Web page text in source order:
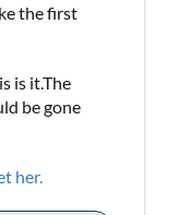
the first
is it.The
be gone
her.